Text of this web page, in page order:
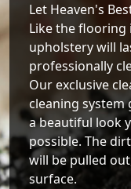
Let Heaven's
Like the flooring
upholstery will
professionally
Our exclusive
cleaning
a beautiful look
possible. The
will be pulled
surface.